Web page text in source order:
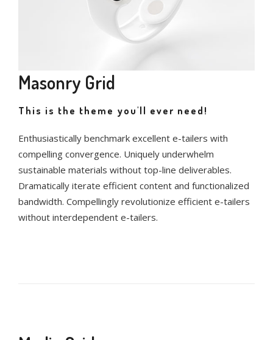
Masonry Grid
This is the theme you'll ever need!
Enthusiastically benchmark excellent e-tailers with
compelling convergence. Uniquely underwhelm
sustainable materials without top-line deliverables.
Dramatically iterate efficient content and functionalized
bandwidth. Compellingly revolutionize efficient e-tailers
without interdependent e-tailers.